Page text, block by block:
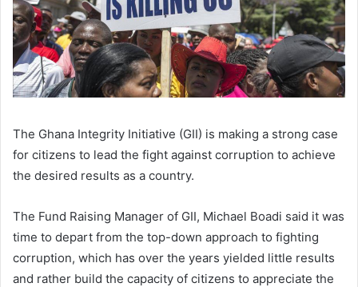
The Ghana Integrity Initiative (GII) is making a strong case
for citizens to lead the fight against corruption to achieve
the desired results as a country.
The Fund Raising Manager of GII, Michael Boadi said it was
time to depart from the top-down approach to fighting
corruption, which has over the years yielded little results
and rather build the capacity of citizens to appreciate the